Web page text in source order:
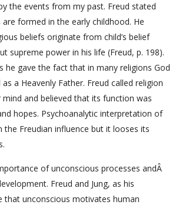
the events from my past. Freud stated
formed in the early childhood. He
beliefs originate from child’s belief
supreme power in his life (Freud, p. 198).
he gave the fact that in many religions God
a Heavenly Father. Freud called religion
and believed that its function was
hopes. Psychoanalytic interpretation of
the Freudian influence but it looses its
of unconscious processes andÂ
Freud and Jung, as his
that unconscious motivates human